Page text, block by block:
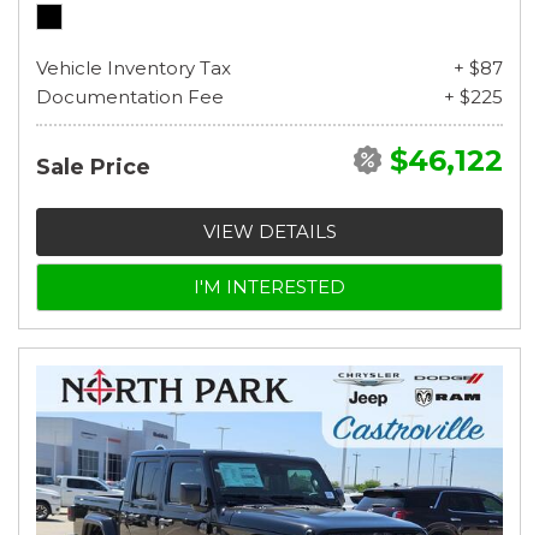
Vehicle Inventory Tax
+ $87
Documentation Fee
+ $225
Sale Price $46,122
VIEW DETAILS
I'M INTERESTED